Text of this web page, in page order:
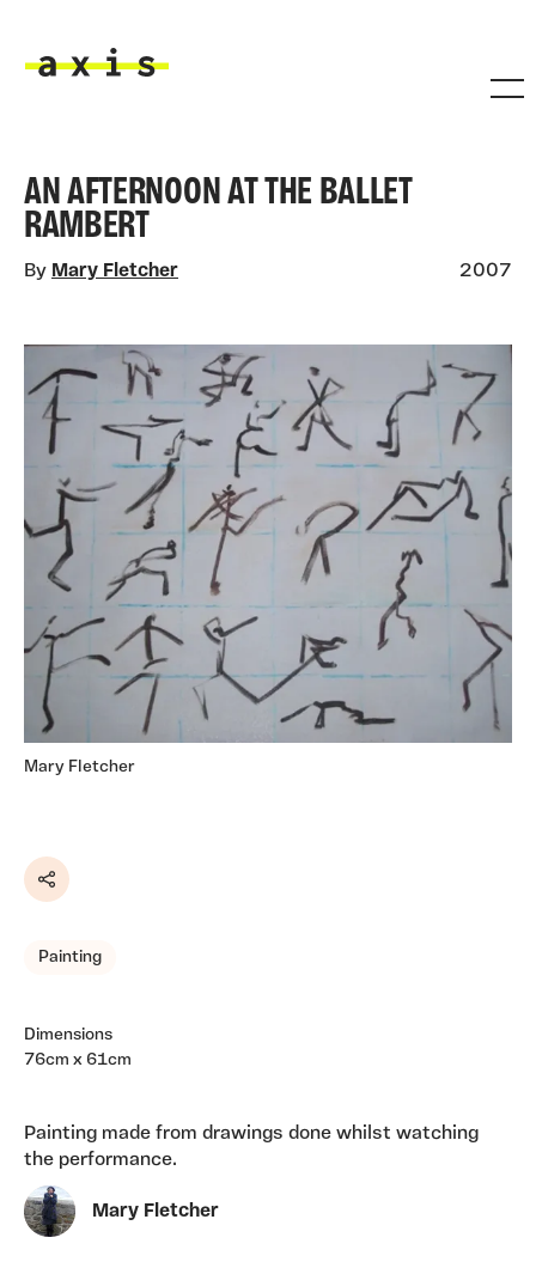
AN AFTERNOON AT THE BALLET
RAMBERT
By Mary Fletcher 2007
Mary Fletcher
Share
Painting
Dimensions
76cm x 61cm
Painting made from drawings done whilst watching
the performance.
Mary Fletcher